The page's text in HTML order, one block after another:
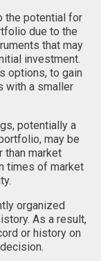
the potential for
due to the
that may
investment.
options, to gain
with a smaller
potentially a
may be
than market
times of market
organized
As a result,
or history on